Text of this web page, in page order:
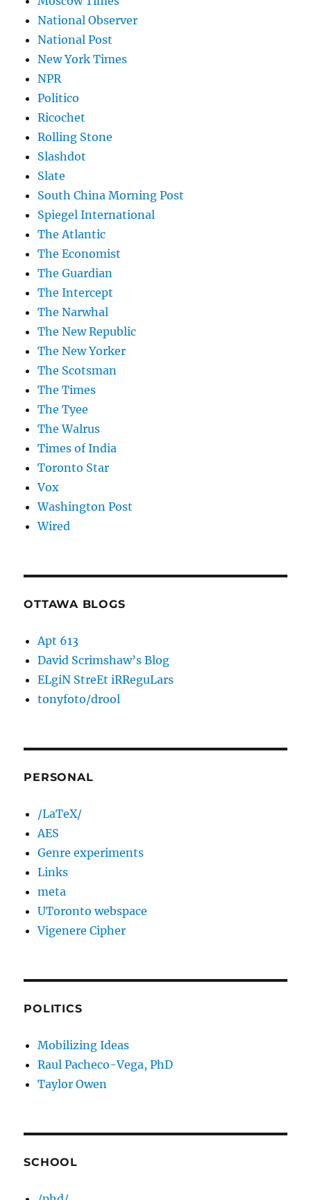
National Observer
National Post
New York Times
NPR
Politico
Ricochet
Rolling Stone
Slashdot
Slate
South China Morning Post
Spiegel International
The Atlantic
The Economist
The Guardian
The Intercept
The Narwhal
The New Republic
The New Yorker
The Scotsman
The Times
The Tyee
The Walrus
Times of India
Toronto Star
Vox
Washington Post
Wired
OTTAWA BLOGS
Apt 613
David Scrimshaw’s Blog
ELgiN StreEt iRReguLars
tonyfoto/drool
PERSONAL
/LaTeX/
AES
Genre experiments
Links
meta
UToronto webspace
Vigenere Cipher
POLITICS
Mobilizing Ideas
Raul Pacheco-Vega, PhD
Taylor Owen
SCHOOL